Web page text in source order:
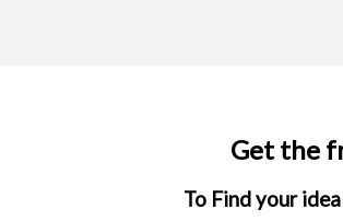
Get the
To Find your